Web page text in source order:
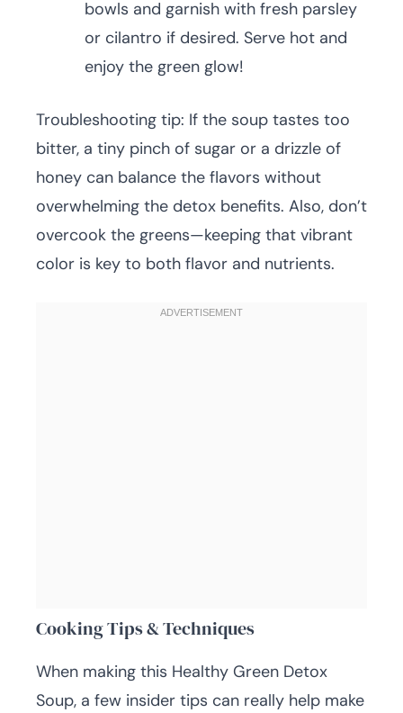
bowls and garnish with fresh parsley
or cilantro if desired. Serve hot and
enjoy the green glow!
Troubleshooting tip: If the soup tastes too
bitter, a tiny pinch of sugar or a drizzle of
honey can balance the flavors without
overwhelming the detox benefits. Also, don’t
overcook the greens—keeping that vibrant
color is key to both flavor and nutrients.
Cooking Tips & Techniques
When making this Healthy Green Detox
Soup, a few insider tips can really help make